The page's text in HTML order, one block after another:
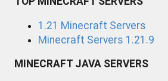
1.21 Minecraft Servers
Minecraft Servers 1.21.9
MINECRAFT JAVA SERVERS